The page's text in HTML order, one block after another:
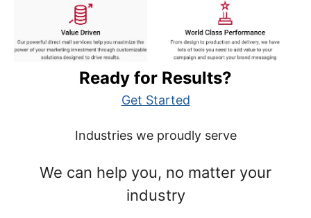
Ready for Results?
Get Started
Industries we proudly serve
We can help you, no matter your
industry